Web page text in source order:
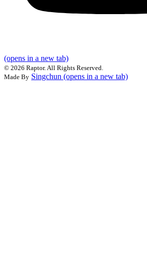
(opens in a new tab)
© 2026 Raptor. All Rights Reserved.
Made By Singchun (opens in a new tab)